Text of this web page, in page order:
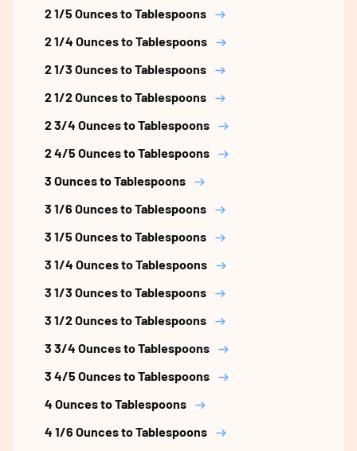
2 1/5 Ounces to Tablespoons
2 1/4 Ounces to Tablespoons
2 1/3 Ounces to Tablespoons
2 1/2 Ounces to Tablespoons
2 3/4 Ounces to Tablespoons
2 4/5 Ounces to Tablespoons
3 Ounces to Tablespoons
3 1/6 Ounces to Tablespoons
3 1/5 Ounces to Tablespoons
3 1/4 Ounces to Tablespoons
3 1/3 Ounces to Tablespoons
3 1/2 Ounces to Tablespoons
3 3/4 Ounces to Tablespoons
3 4/5 Ounces to Tablespoons
4 Ounces to Tablespoons
4 1/6 Ounces to Tablespoons